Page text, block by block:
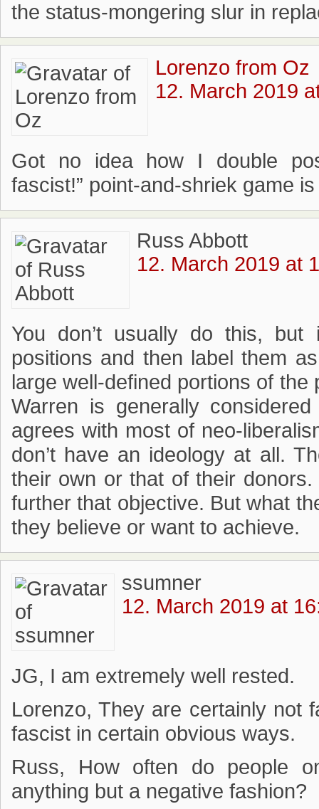
the status-mongering slur in
Lorenzo from Oz
12. March 2019
Got no idea how I double
fascist!” point-and-shriek game
Russ Abbott
12. March 2019 at
You don’t usually do this,
positions and then label them
large well-defined portions of
Warren is generally
agrees with most of neo-
don’t have an ideology at all.
their own or that of their
further that objective. But what
they believe or want to achieve.
ssumner
12. March 2019 at
JG, I am extremely well rested.
Lorenzo, They are certainly not
fascist in certain obvious ways.
Russ, How often do people
anything but a negative fashion?